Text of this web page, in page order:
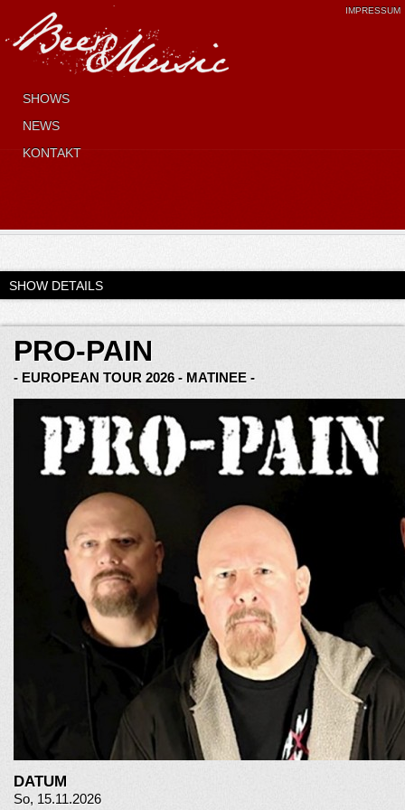
SHOWS
NEWS
KONTAKT
IMPRESSUM
SHOW DETAILS
PRO-PAIN
- EUROPEAN TOUR 2026 - MATINEE -
DATUM
So, 15.11.2026